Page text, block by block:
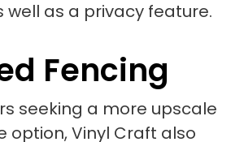
well as a privacy feature.
Fencing
seeking a more upscale
option, Vinyl Craft also